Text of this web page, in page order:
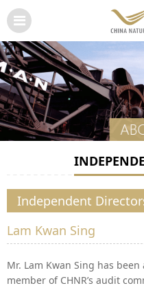
Independent
Lam Kwan Sing
Mr. Lam Kwan Sing has
member of CHNR’s audit